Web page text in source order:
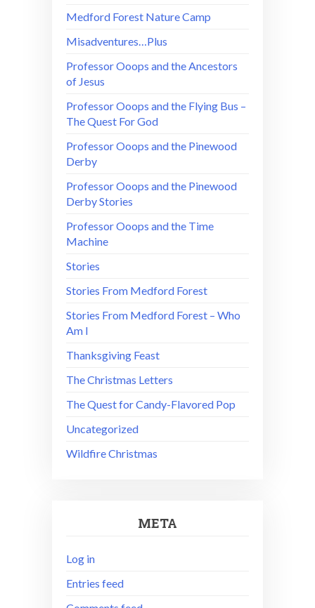
Medford Forest Nature Camp
Misadventures…Plus
Professor Ooops and the Ancestors
of Jesus
Professor Ooops and the Flying Bus –
The Quest For God
Professor Ooops and the Pinewood
Derby
Professor Ooops and the Pinewood
Derby Stories
Professor Ooops and the Time
Machine
Stories
Stories From Medford Forest
Stories From Medford Forest – Who
Am I
Thanksgiving Feast
The Christmas Letters
The Quest for Candy-Flavored Pop
Uncategorized
Wildfire Christmas
META
Log in
Entries feed